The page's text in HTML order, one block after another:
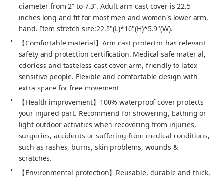
diameter from 2’' to 7.3’’. Adult arm cast cover is 22.5
inches long and fit for most men and women's lower arm,
hand. Item stretch size:22.5"(L)*10"(H)*5.9"(W).
【Comfortable material】Arm cast protector has relevant
safety and protection certification. Medical safe material,
odorless and tasteless cast cover arm, friendly to latex
sensitive people. Flexible and comfortable design with
extra space for free movement.
【Health improvement】100% waterproof cover protects
your injured part. Recommend for showering, bathing or
light outdoor activities when recovering from injuries,
surgeries, accidents or suffering from medical conditions,
such as rashes, burns, skin problems, wounds &
scratches.
【Environmental protection】Reusable, durable and thick,